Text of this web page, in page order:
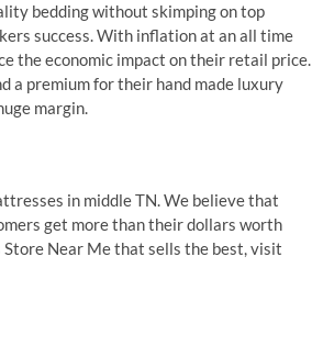
bedding without skimping on top
success. With inflation at an all time
the economic impact on their retail price.
a premium for their hand made luxury
margin.
in middle TN. We believe that
get more than their dollars worth
Near Me that sells the best, visit